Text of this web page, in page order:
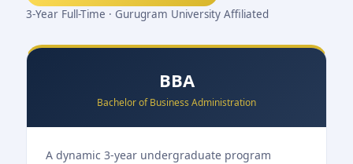
3-Year Full-Time · Gurugram University Affiliated
BBA
Bachelor of Business Administration
A dynamic 3-year undergraduate program